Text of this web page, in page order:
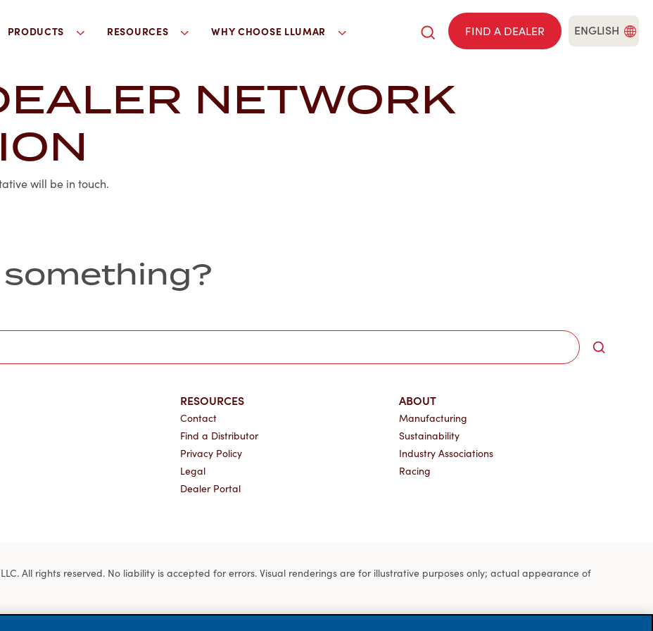
PRODUCTS RESOURCES WHY CHOOSE LLUMAR FIND A DEALER ENGLISH
NETWORK
will be in touch.
RESOURCES
Contact
Find a Distributor
Privacy Policy
Legal
Dealer Portal
ABOUT
Manufacturing
Sustainability
Industry Associations
Racing
All rights reserved. No liability is accepted for errors. Visual renderings are for illustrative purposes only; actual appearance of